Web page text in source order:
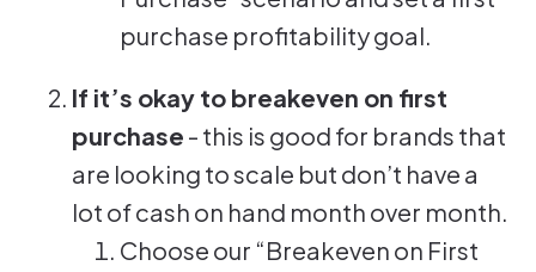
purchase profitability goal.
If it’s okay to breakeven on first
purchase - this is good for brands that
are looking to scale but don’t have a
lot of cash on hand month over month.
Choose our “Breakeven on First